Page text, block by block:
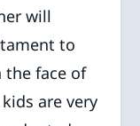
will
to
the face of
are very